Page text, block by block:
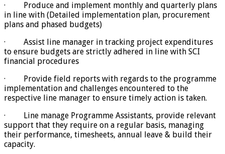
· Produce and implement monthly and quarterly plans
in line with (Detailed implementation plan, procurement
plans and phased budgets)
· Assist line manager in tracking project expenditures
to ensure budgets are strictly adhered in line with SCI
financial procedures
· Provide field reports with regards to the programme
implementation and challenges encountered to the
respective line manager to ensure timely action is taken.
· Line manage Programme Assistants, provide relevant
support that they require on a regular basis, managing
their performance, timesheets, annual leave & build their
capacity.